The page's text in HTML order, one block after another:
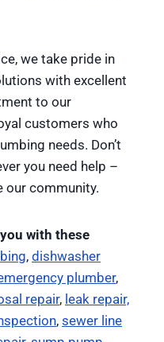
we take pride in
with excellent
to our
customers who
needs. Don’t
you need help –
our community.
with these
, dishwasher
plumber,
repair, leak repair,
, sewer line